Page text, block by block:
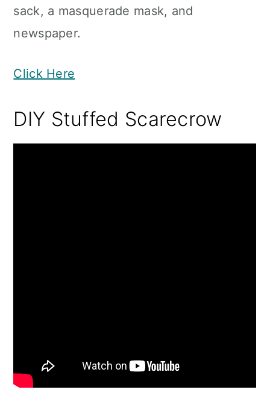
sack, a masquerade mask, and
newspaper.
Click Here
DIY Stuffed Scarecrow